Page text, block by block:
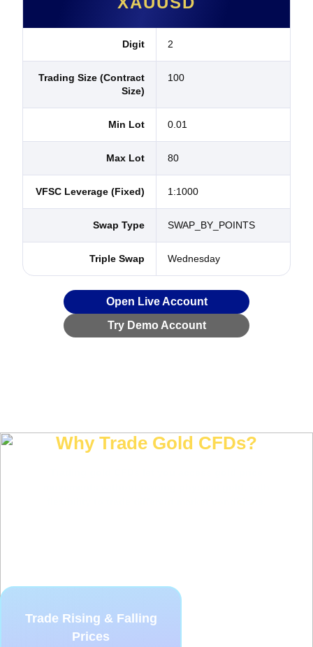
Digit 2
Trading Size (Contract
Size)
100
Min Lot 0.01
Max Lot 80
VFSC Leverage (Fixed) 1:1000
Swap Type SWAP_BY_POINTS
Triple Swap Wednesday
Open Live Account
Try Demo Account
Why Trade Gold CFDs?
Trade Rising & Falling
Prices